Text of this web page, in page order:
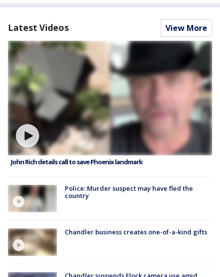
Latest Videos View More
John Rich details call to save Phoenix landmark
Police: Murder suspect may have fled the
country
Chandler business creates one-of-a-kind gifts